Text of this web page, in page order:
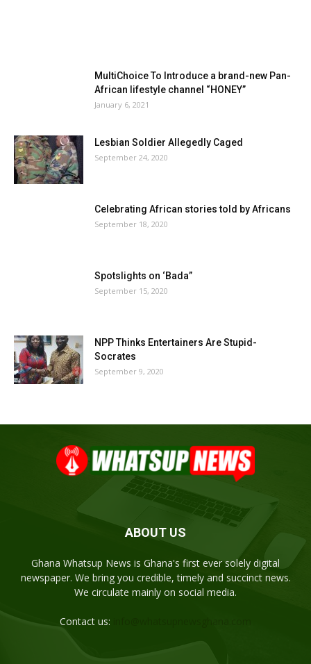
MultiChoice To Introduce a brand-new Pan-
African lifestyle channel “HONEY”
January 6, 2021
Lesbian Soldier Allegedly Caged
September 24, 2020
Celebrating African stories told by Africans
September 18, 2020
Spotslights on ‘Bada”
September 15, 2020
NPP Thinks Entertainers Are Stupid-
Socrates
September 9, 2020
ABOUT US
Ghana Whatsup News is Ghana's first ever solely digital
newspaper. We bring you credible, timely and succinct news.
We circulate mainly on social media.
Contact us: